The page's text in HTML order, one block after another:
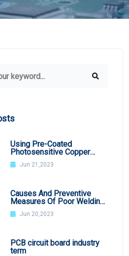
Using Pre-Coated
Photosensitive Copper
Plates
Jun 21,2023
Causes And Preventive
Measures Of Poor Welding
In SMT Patch Processing
Jun 20,2023
PCB circuit board industry
term